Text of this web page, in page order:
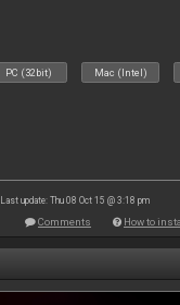
PC (32bit) Mac (Intel)
Last update: Thu 08 Oct 15 @ 3:18 pm
Comments How to